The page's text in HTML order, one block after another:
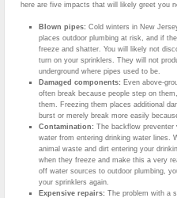
here are five impacts that will likely greet you
Blown pipes: Cold winters in New
places outdoor plumbing at risk, and if
freeze and shatter. You will likely not
turn on your sprinklers. They will not
underground where pipes used to be.
Damaged components: Even above-
often break because people step on
them. Freezing them places additional
burst or merely break more easily
Contamination: The backflow
water from entering drinking water lines.
animal waste and dirt entering your
when they freeze and make this a very
off water sources to outdoor plumbing,
your sprinklers again.
Expensive repairs: The problem with a